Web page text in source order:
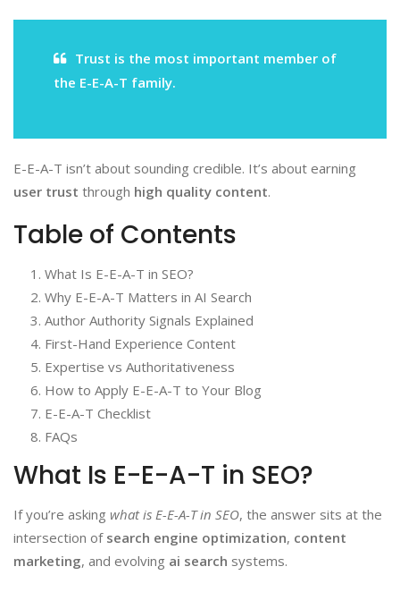
Trust is the most important member of
the E-E-A-T family.
E-E-A-T isn’t about sounding credible. It’s about earning
user trust through high quality content.
Table of Contents
What Is E-E-A-T in SEO?
Why E-E-A-T Matters in AI Search
Author Authority Signals Explained
First-Hand Experience Content
Expertise vs Authoritativeness
How to Apply E-E-A-T to Your Blog
E-E-A-T Checklist
FAQs
What Is E-E-A-T in SEO?
If you’re asking what is E-E-A-T in SEO, the answer sits at the
intersection of search engine optimization, content
marketing, and evolving ai search systems.